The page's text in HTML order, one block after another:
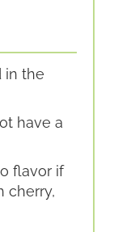
in the
have a
flavor if
cherry,